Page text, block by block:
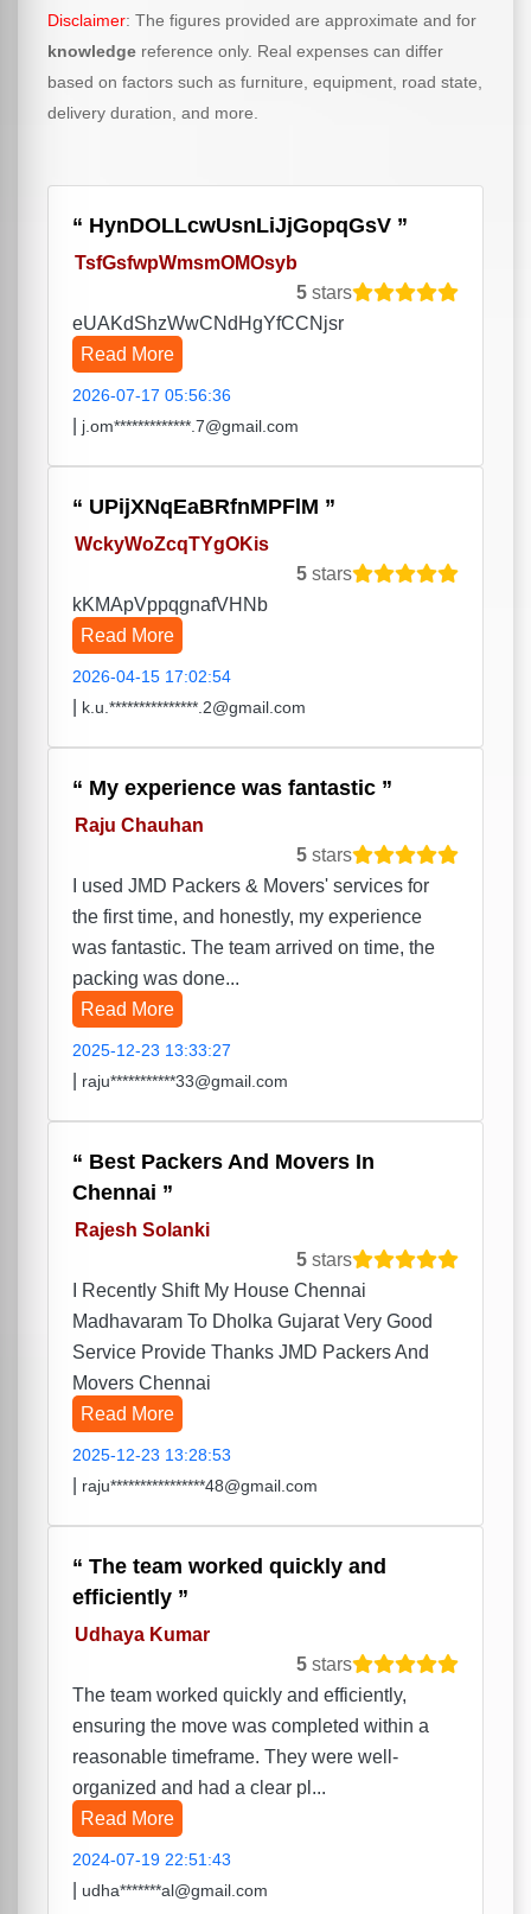
Disclaimer: The figures provided are approximate and for
knowledge reference only. Real expenses can differ
based on factors such as furniture, equipment, road state,
delivery duration, and more.
HynDOLLcwUsnLiJjGopqGsV
TsfGsfwpWmsmOMOsyb
5 stars
eUAKdShzWwCNdHgYfCCNjsr
Read More
2026-07-17 05:56:36
j.om*************.7@gmail.com
UPijXNqEaBRfnMPFlM
WckyWoZcqTYgOKis
5 stars
kKMApVppqgnafVHNb
Read More
2026-04-15 17:02:54
k.u.***************.2@gmail.com
My experience was fantastic
Raju Chauhan
5 stars
I used JMD Packers & Movers' services for
the first time, and honestly, my experience
was fantastic. The team arrived on time, the
packing was done...
Read More
2025-12-23 13:33:27
raju***********33@gmail.com
Best Packers And Movers In
Chennai
Rajesh Solanki
5 stars
I Recently Shift My House Chennai
Madhavaram To Dholka Gujarat Very Good
Service Provide Thanks JMD Packers And
Movers Chennai
Read More
2025-12-23 13:28:53
raju****************48@gmail.com
The team worked quickly and
efficiently
Udhaya Kumar
5 stars
The team worked quickly and efficiently,
ensuring the move was completed within a
reasonable timeframe. They were well-
organized and had a clear pl...
Read More
2024-07-19 22:51:43
udha*******al@gmail.com